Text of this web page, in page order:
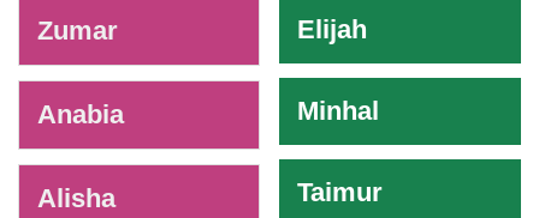
Zumar
Anabia
Alisha
Elijah
Minhal
Taimur